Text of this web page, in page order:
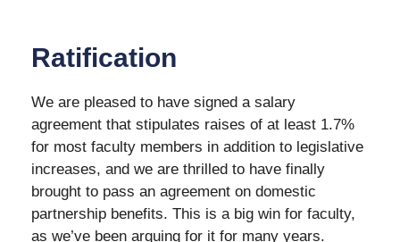
Ratification
We are pleased to have signed a salary
agreement that stipulates raises of at least 1.7%
for most faculty members in addition to legislative
increases, and we are thrilled to have finally
brought to pass an agreement on domestic
partnership benefits. This is a big win for faculty,
as we’ve been arguing for it for many years.